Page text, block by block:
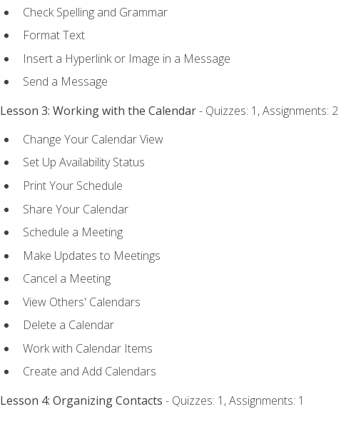
Check Spelling and Grammar
Format Text
Insert a Hyperlink or Image in a Message
Send a Message
Lesson 3: Working with the Calendar- Quizzes: 1, Assignments: 2
Change Your Calendar View
Set Up Availability Status
Print Your Schedule
Share Your Calendar
Schedule a Meeting
Make Updates to Meetings
Cancel a Meeting
View Others' Calendars
Delete a Calendar
Work with Calendar Items
Create and Add Calendars
Lesson 4: Organizing Contacts - Quizzes: 1, Assignments: 1